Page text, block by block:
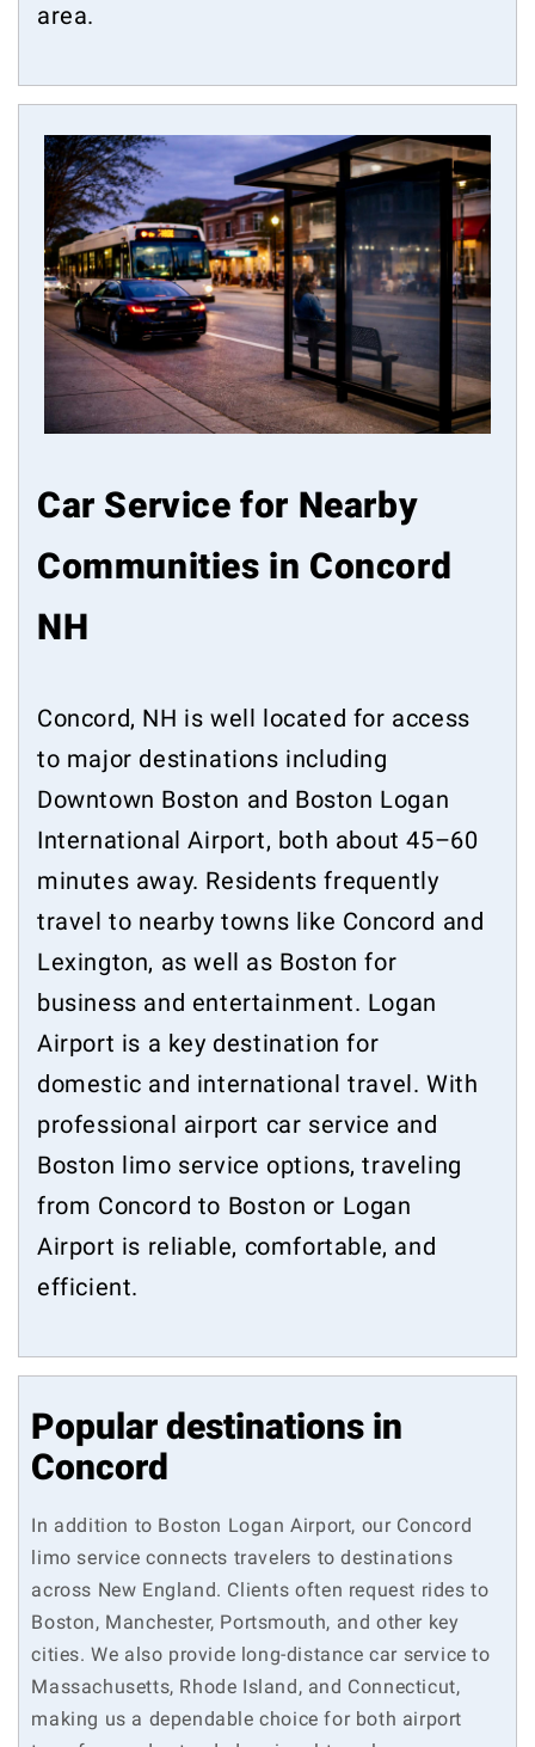
area.
Car Service for Nearby
Communities in Concord
NH
Concord, NH is well located for access
to major destinations including
Downtown Boston and Boston Logan
International Airport, both about 45–60
minutes away. Residents frequently
travel to nearby towns like Concord and
Lexington, as well as Boston for
business and entertainment. Logan
Airport is a key destination for
domestic and international travel. With
professional airport car service and
Boston limo service options, traveling
from Concord to Boston or Logan
Airport is reliable, comfortable, and
efficient.
Popular destinations in
Concord
In addition to Boston Logan Airport, our Concord
limo service connects travelers to destinations
across New England. Clients often request rides to
Boston, Manchester, Portsmouth, and other key
cities. We also provide long-distance car service to
Massachusetts, Rhode Island, and Connecticut,
making us a dependable choice for both airport